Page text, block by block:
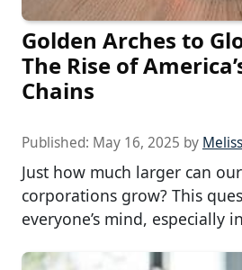
Golden Arches to
The Rise of
Chains
Published: May 16, 2025 by
Just how much larger can
corporations grow? This
everyone’s mind, especially